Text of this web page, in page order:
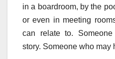
in a boardroom, by the
or even in meeting
can relate to.
story. Someone who may